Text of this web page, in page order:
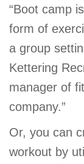
“Boot camp
form of
a group
Kettering
manager of
company.”
Or, you can
workout by